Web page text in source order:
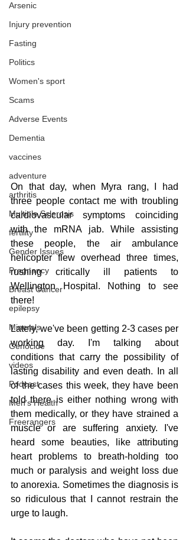
Arsenic
Injury prevention
Fasting
Politics
Women's sport
Scams
Adverse Events
Dementia
vaccines
adventure
arthritis
Multiple Sclerosis
fertility
Gender Issues
Pregnancy
Breast Cancer
epilepsy
Minerals
Genocide
videos
Podcast
Men's Health
Freerangers
On that day, when Myra rang, I had
three people contact me with troubling
cardiovascular symptoms coinciding
with the mRNA jab. While assisting
these people, the air ambulance
helicopter flew overhead three times,
rushing critically ill patients to
Wellington Hospital. Nothing to see
there!
Lately, we've been getting 2-3 cases per
working day. I'm talking about
conditions that carry the possibility of
lasting disability and even death. In all
of the cases this week, they have been
told there is either nothing wrong with
them medically, or they have strained a
muscle or are suffering anxiety. I've
heard some beauties, like attributing
heart problems to breath-holding too
much or paralysis and weight loss due
to anorexia. Sometimes the diagnosis is
so ridiculous that I cannot restrain the
urge to laugh.